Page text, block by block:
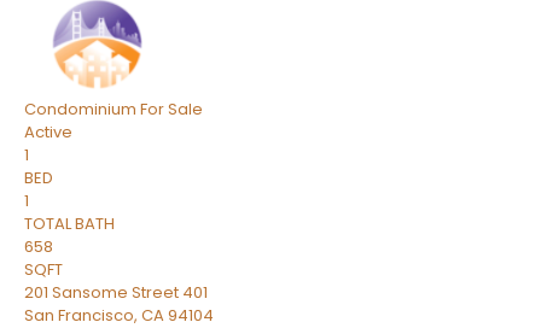
Condominium For Sale
Active
1
BED
1
TOTAL BATH
658
SQFT
201 Sansome Street 401
San Francisco, CA94104